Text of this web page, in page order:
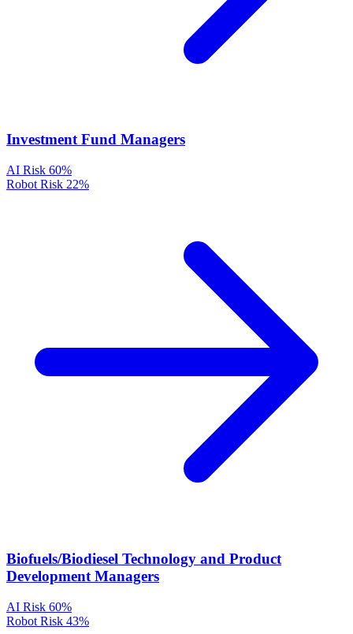
Investment Fund Managers
AI Risk 60%
Robot Risk 22%
Biofuels/Biodiesel Technology and Product
Development Managers
AI Risk 60%
Robot Risk 43%